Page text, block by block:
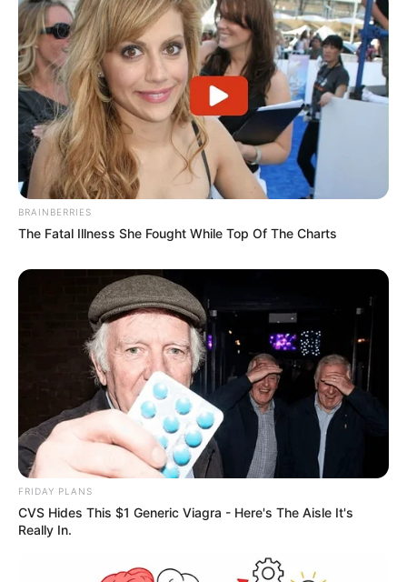
que atuaram de forma integrada, dedicada e engajada em
cada etapa do projeto, demonstrando que a transformação
educacional acontece por meio do trabalho colaborativo e
intencional.
Além da sala de aula, o trabalho ganhou força com ações
culturais, oficinas, produções artísticas e uma feira aberta à
comunidade, fortalecendo o diálogo e a valorização das
raízes culturais. A conquista evidencia o compromisso da
rede municipal com uma educação antirracista, inovadora e
transformadora, reafirmando o protagonismo de Paraguaçu
Paulista no cenário educacional brasileiro.
Participe do nosso grupo do
WhatsApp!
Fique informado em tempo real sobre as principais
notícias de Paraguaçu Paulista e região
BRAINBERRIES
The Fatal Illness She Fought While Top Of The Charts
FRIDAY PLANS
CVS Hides This $1 Generic Viagra - Here's The Aisle It's
Really In.